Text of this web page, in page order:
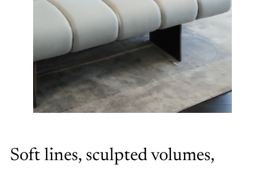
Soft lines, sculpted volumes,